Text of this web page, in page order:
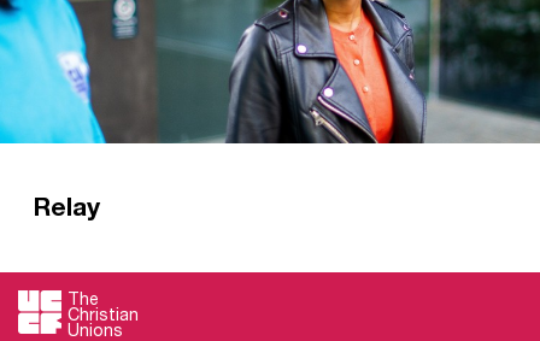
Relay
context. Relay is a year of mission, discipleship
and training for graduates who love CUs.
The
Christian
Unions